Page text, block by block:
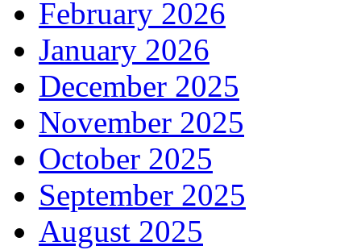
February 2026
January 2026
December 2025
November 2025
October 2025
September 2025
August 2025